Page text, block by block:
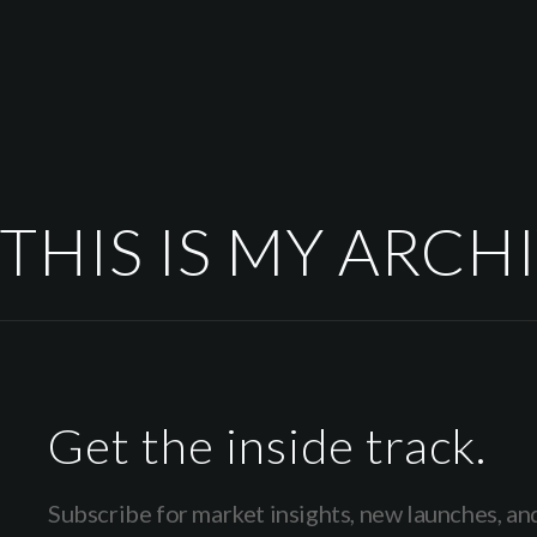
THIS IS MY
Get the inside track.
Subscribe for market insights, new launches,